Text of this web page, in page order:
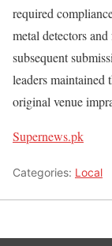
required
metal detectors
subsequent
leaders maintained
original venue
Supernews.pk
Categories: Local